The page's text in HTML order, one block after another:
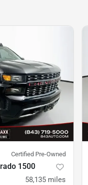
Certified Pre-Owned
1500
58,135 miles